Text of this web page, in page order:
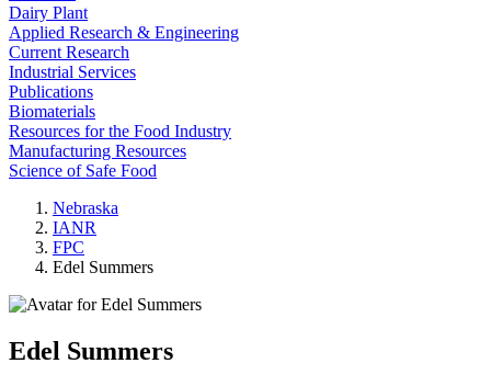
Dairy Plant
Applied Research & Engineering
Current Research
Industrial Services
Publications
Biomaterials
Resources for the Food Industry
Manufacturing Resources
Science of Safe Food
Nebraska
IANR
FPC
Edel Summers
Edel Summers